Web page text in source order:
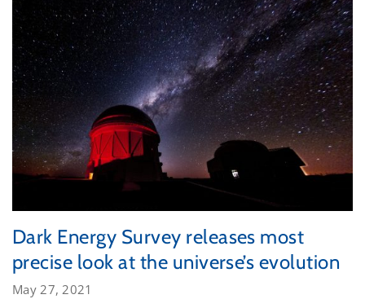
Dark Energy Survey releases most
precise look at the universe’s evolution
May 27, 2021